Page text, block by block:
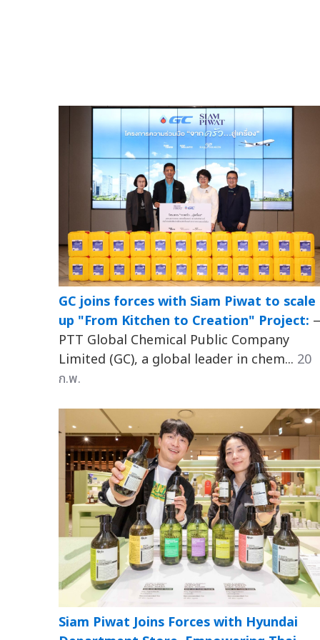
GC joins forces with Siam Piwat to scale
up "From Kitchen to Creation" Project:
PTT Global Chemical Public Company
Limited (GC), a global leader in chem... 20
ก.พ.
Siam Piwat Joins Forces with Hyundai